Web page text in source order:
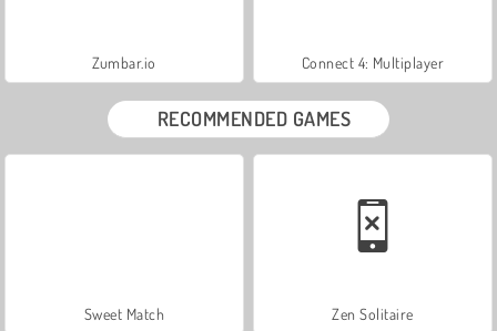
Zumbar.io Connect 4: Multiplayer
RECOMMENDED GAMES
Sweet Match Zen Solitaire